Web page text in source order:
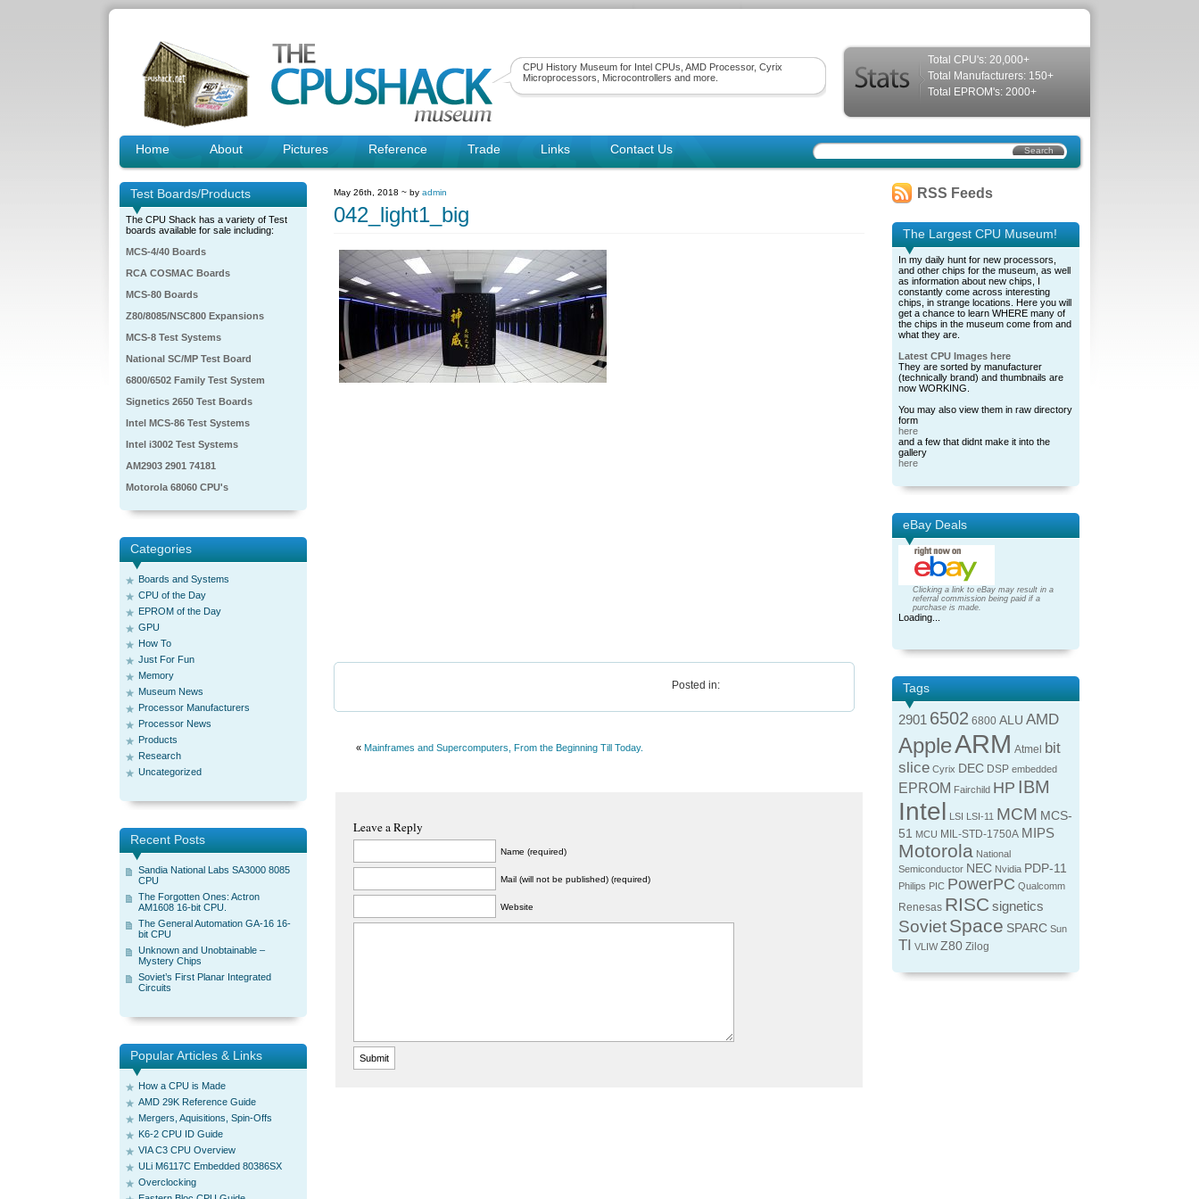
CPU History Museum for Intel CPUs, AMD Processor, Cyrix
Microprocessors, Microcontrollers and more.
Total CPU's: 20,000+
Total Manufacturers: 150+
Total EPROM's: 2000+
Home About Pictures Reference Trade Links Contact Us
Test Boards/Products
The CPU Shack has a variety of Test
boards available for sale including:
MCS-4/40 Boards
RCA COSMAC Boards
MCS-80 Boards
Z80/8085/NSC800 Expansions
MCS-8 Test Systems
National SC/MP Test Board
6800/6502 Family Test System
Signetics 2650 Test Boards
Intel MCS-86 Test Systems
Intel i3002 Test Systems
AM2903 2901 74181
Motorola 68060 CPU's
Categories
Boards and Systems
CPU of the Day
EPROM of the Day
GPU
How To
Just For Fun
Memory
Museum News
Processor Manufacturers
Processor News
Products
Research
Uncategorized
Recent Posts
Sandia National Labs SA3000 8085
CPU
The Forgotten Ones: Actron
AM1608 16-bit CPU.
The General Automation GA-16 16-
bit CPU
Unknown and Unobtainable –
Mystery Chips
Soviet’s First Planar Integrated
Circuits
Popular Articles & Links
How a CPU is Made
AMD 29K Reference Guide
Mergers, Aquisitions, Spin-Offs
K6-2 CPU ID Guide
VIA C3 CPU Overview
ULi M6117C Embedded 80386SX
Overclocking
May 26th, 2018 ~ by admin
042_light1_big
Posted in:
« Mainframes and Supercomputers, From the Beginning Till Today.
Leave a Reply
Name (required)
Mail (will not be published) (required)
Website
RSS Feeds
The Largest CPU Museum!
In my daily hunt for new processors,
and other chips for the museum, as well
as information about new chips, I
constantly come across interesting
chips, in strange locations. Here you will
get a chance to learn WHERE many of
the chips in the museum come from and
what they are.
Latest CPU Images here
They are sorted by manufacturer
(technically brand) and thumbnails are
now WORKING.
You may also view them in raw directory
form
here
and a few that didnt make it into the
gallery
here
eBay Deals
Clicking a link to eBay may result in a
referral commission being paid if a
purchase is made.
Loading...
Tags
2901 6502 6800 ALU AMD
AppleARM Atmel bit
slice Cyrix DEC DSP embedded
EPROM Fairchild HP IBM
Intel LSI LSI-11 MCM MCS-
51 MCU MIL-STD-1750A MIPS
Motorola National
Semiconductor NEC Nvidia PDP-11
Philips PIC PowerPC Qualcomm
Renesas RISC signetics
SovietSpace SPARC Sun
TI VLIW Z80 Zilog